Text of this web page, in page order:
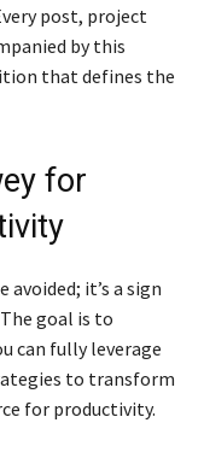
post, project
by this
that defines the
for
it’s a sign
goal is to
can fully leverage
to transform
for productivity.